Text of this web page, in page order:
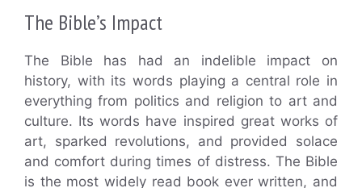
The Bible’s Impact
The Bible has had an indelible impact on
history, with its words playing a central role in
everything from politics and religion to art and
culture. Its words have inspired great works of
art, sparked revolutions, and provided solace
and comfort during times of distress. The Bible
is the most widely read book ever written, and